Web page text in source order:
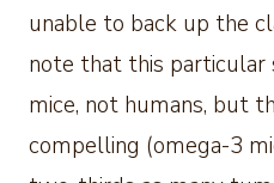
unable to back up the
note that this particular
mice, not humans, but
compelling (omega-3